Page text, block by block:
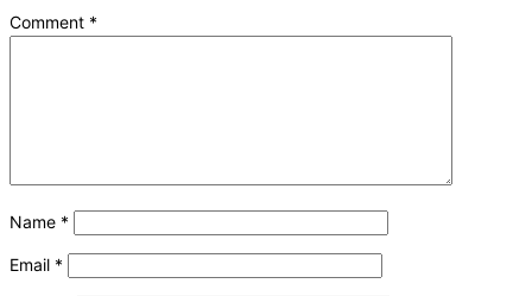
Comment *
Name *
Email *